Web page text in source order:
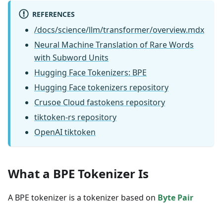
REFERENCES
/docs/science/llm/transformer/overview.mdx
Neural Machine Translation of Rare Words
with Subword Units
Hugging Face Tokenizers: BPE
Hugging Face tokenizers repository
Crusoe Cloud fastokens repository
tiktoken-rs repository
OpenAI tiktoken
What a BPE Tokenizer Is
A BPE tokenizer is a tokenizer based on Byte Pair